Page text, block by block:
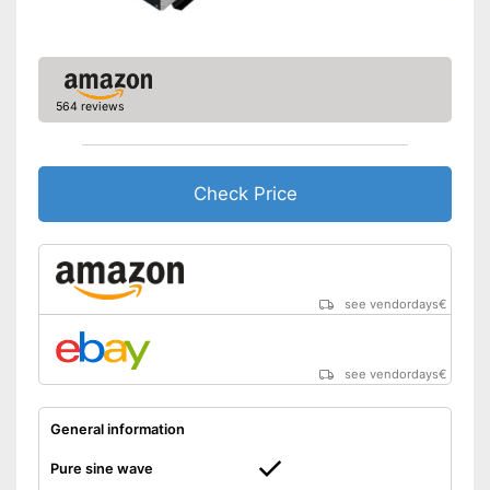
Under-voltage protection
Equipment
Number of USB ports
2
undervoltage
Particularly durable due to
overload protection
564 reviews
Check Price
see vendordays€
see vendordays€
General information
Pure sine wave